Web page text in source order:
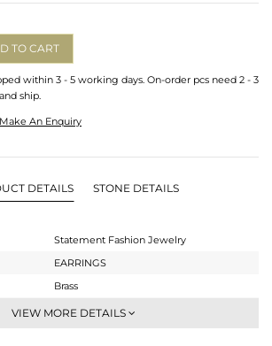
TO CART
within 3 - 5 working days. On-order pcs need 2 - 3
ship.
Make An Enquiry
DETAILS STONE DETAILS
Statement Fashion Jewelry
EARRINGS
Brass
Dangle
VIEW MORE DETAILS